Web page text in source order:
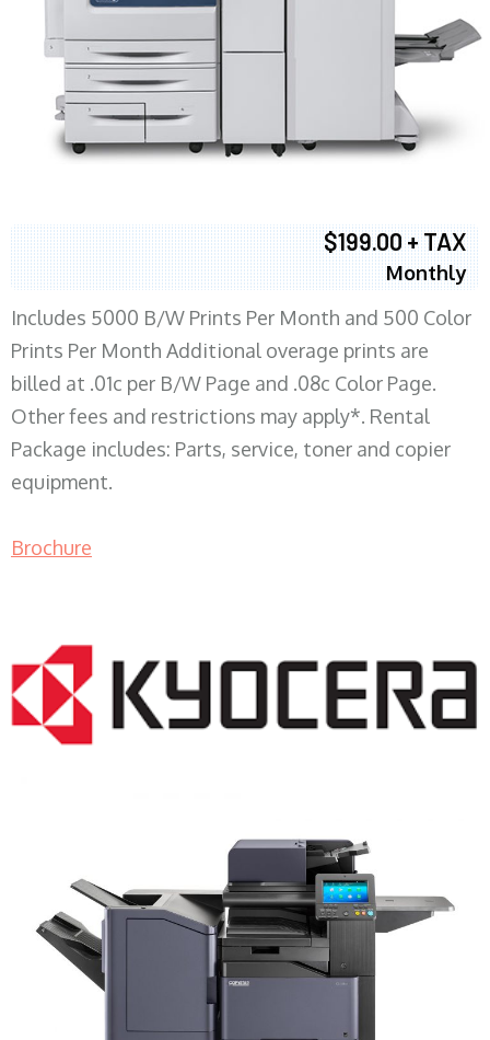
$199.00 + TAX
Monthly
Includes 5000 B/W Prints Per Month and 500 Color
Prints Per Month Additional overage prints are
billed at .01c per B/W Page and .08c Color Page.
Other fees and restrictions may apply*. Rental
Package includes: Parts, service, toner and copier
equipment.
Brochure